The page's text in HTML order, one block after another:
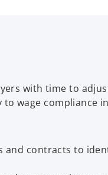
with time to
wage
and contracts to